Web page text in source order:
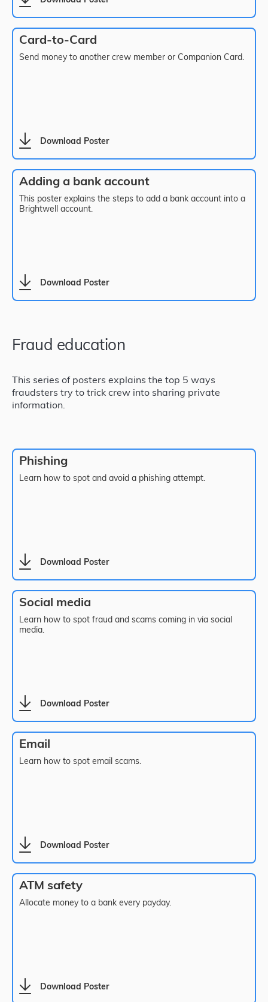
Card-to-Card
Send money to another crew member or Companion Card.
Download Poster
Adding a bank account
This poster explains the steps to add a bank account into a
Brightwell account.
Download Poster
Fraud education
This series of posters explains the top 5 ways
fraudsters try to trick crew into sharing private
information.
Phishing
Learn how to spot and avoid a phishing attempt.
Download Poster
Social media
Learn how to spot fraud and scams coming in via social
media.
Download Poster
Email
Learn how to spot email scams.
Download Poster
ATM safety
Allocate money to a bank every payday.
Download Poster